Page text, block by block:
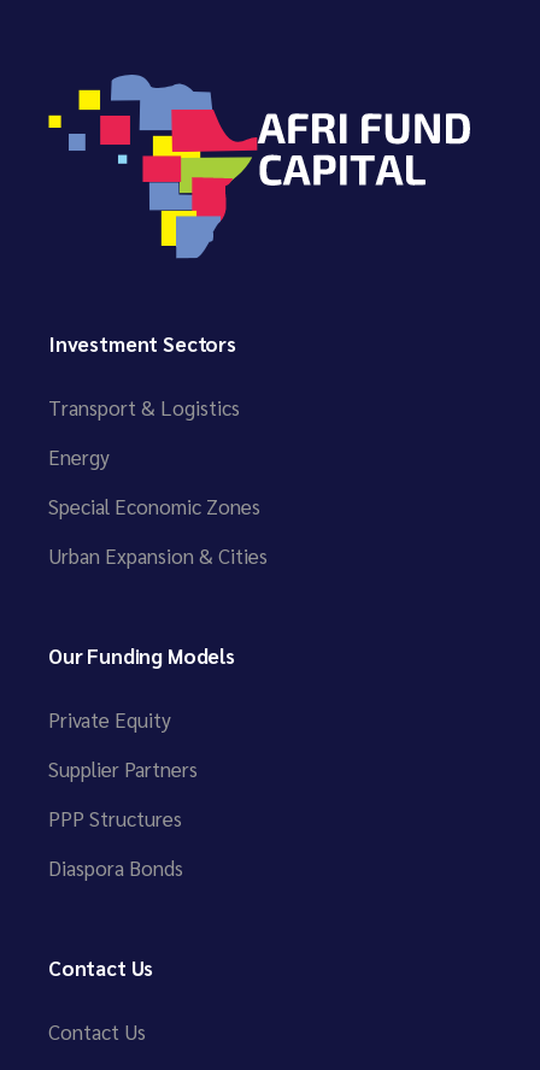
Investment Sectors
Transport & Logistics
Energy
Special Economic Zones
Urban Expansion & Cities
Our Funding Models
Private Equity
Supplier Partners
PPP Structures
Diaspora Bonds
Contact Us
Contact Us